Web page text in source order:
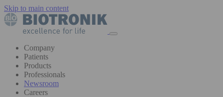
Skip to main content
Company
Patients
Products
Professionals
Newsroom
Careers